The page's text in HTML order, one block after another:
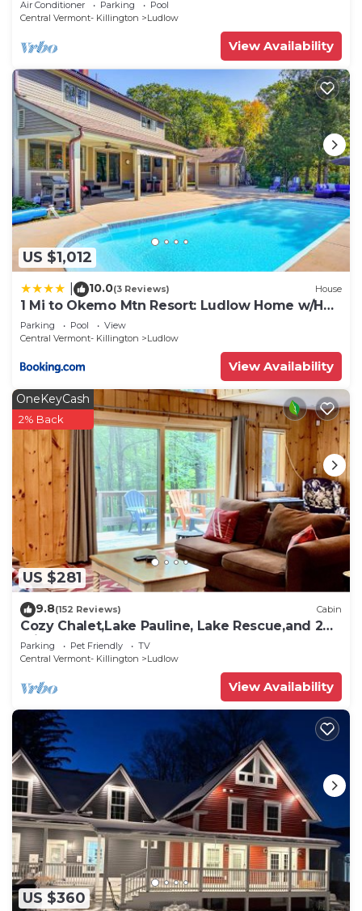
Air Conditioner Parking
Pool
Central Vermont- Killington
Ludlow
View Availability
US $1,012
10.0(3 Reviews) House
1 Mi to Okemo Mtn Resort: Ludlow Home w/Hot
Tub
Parking Pool
View
Central Vermont- Killington
Ludlow
View Availability
US $281
OneKeyCash
2% Back
9.8(152 Reviews) Cabin
Cozy Chalet,Lake Pauline, Lake Rescue,and 2
miles to Okemo Mt
Parking Pet Friendly
TV
Central Vermont- Killington
Ludlow
View Availability
US $360